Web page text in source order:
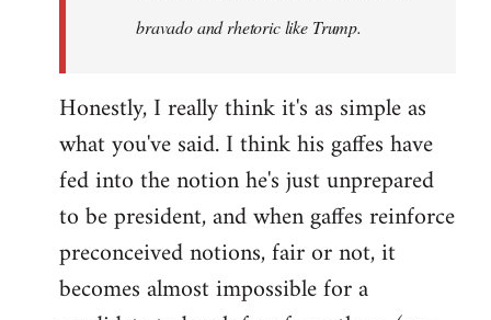
bravado and rhetoric like Trump.
Honestly, I really think it's as simple as
what you've said. I think his gaffes have
fed into the notion he's just unprepared
to be president, and when gaffes reinforce
preconceived notions, fair or not, it
becomes almost impossible for a